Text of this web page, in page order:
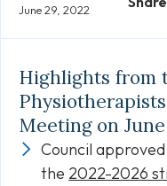
June 29, 2022
Highlights from
Meeting on
Council
the 2022-2026